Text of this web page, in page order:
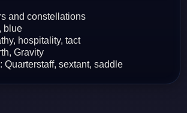
and constellations
blue
hospitality, tact
Gravity
: Quarterstaff, sextant, saddle